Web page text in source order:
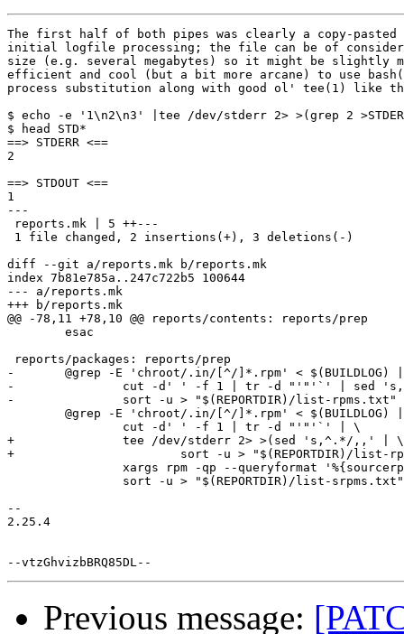
The first half of both pipes was clearly a copy-pasted
initial logfile processing; the file can be of
size (e.g. several megabytes) so it might be slightly
efficient and cool (but a bit more arcane) to use
process substitution along with good ol' tee(1) like
$ echo -e '1\n2\n3' |tee /dev/stderr 2> >(grep 2
$ head STD*
==> STDERR <==
2
==> STDOUT <==
1
---
reports.mk | 5 ++---
1 file changed, 2 insertions(+), 3 deletions(-)
diff --git a/reports.mk b/reports.mk
index 7b81e785a..247c722b5 100644
--- a/reports.mk
+++ b/reports.mk
@@ -78,11 +78,10 @@ reports/contents: reports/prep
reports/packages: reports/prep
-	@grep -E 'chroot/.in/[^/]*.rpm' < $(BUILDLOG) | \
-		cut -d' ' -f 1 | tr -d "'"'`' | sed 's,^.*/,,' | \
-		sort -u > "$(REPORTDIR)/list-rpms.txt"
+		tee /dev/stderr 2> >(sed 's,^.*/,,' | \
+			sort -u > "$(REPORTDIR)/list-rpms.txt") | \
--
2.25.4
Previous message: